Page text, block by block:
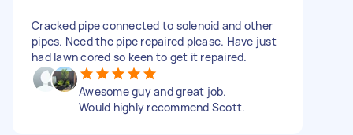
Cracked pipe connected to solenoid and other
pipes. Need the pipe repaired please. Have just
had lawn cored so keen to get it repaired.
Awesome guy and great job.
Would highly recommend Scott.